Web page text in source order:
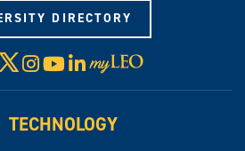
DIRECTORY
Facebook
X Instagram
YouTube
LinkedIn
Visit
myLeo
TECHNOLOGY